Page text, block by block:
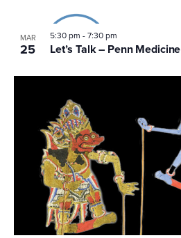
MAR
25 Let’s Talk – Penn Medicine
5:30 pm -7:30 pm